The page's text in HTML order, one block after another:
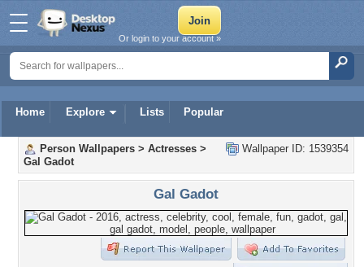
Home Explore Lists Popular
Or login to your account »
Wallpaper ID: 1539354
Person Wallpapers > Actresses >
Gal Gadot
Gal Gadot